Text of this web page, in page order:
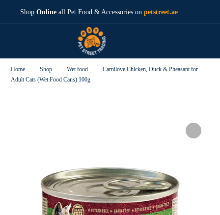
ShopOnline all Pet Food & Accessories onpetstreet.ae
Home Shop Wet food
Carnilove Chicken, Duck & Pheasant for
Adult Cats (Wet Food Cans) 100g